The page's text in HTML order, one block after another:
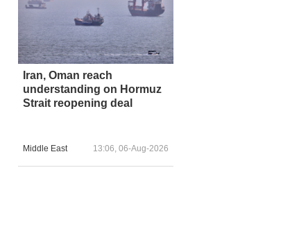
Iran, Oman reach
understanding on Hormuz
Strait reopening deal
Middle East 13:06, 06-Aug-2026